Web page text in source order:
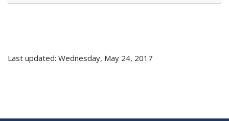
Last updated: Wednesday, May 24, 2017